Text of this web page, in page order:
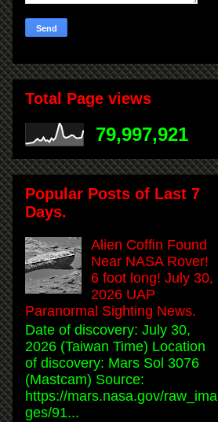
Total Page views
79,997,921
Popular Posts of Last 7
Days.
Alien Coffin Found
Near NASA Rover!
6 foot long! July 30,
2026 UAP
Paranormal Sighting News.
Date of discovery: July 30,
2026 (Taiwan Time) Location
of discovery: Mars Sol 3076
(Mastcam) Source:
https://mars.nasa.gov/raw_ima
ges/91...